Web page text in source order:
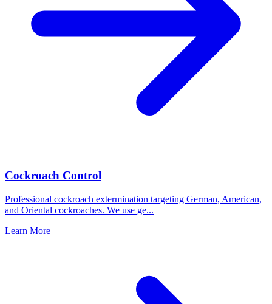
Cockroach Control
Professional cockroach extermination targeting German, American,
and Oriental cockroaches. We use ge...
Learn More